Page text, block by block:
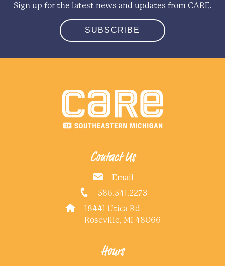
Sign up for the latest news and updates from CARE.
SUBSCRIBE
Contact Us
Email
586.541.2273
18441 Utica Rd
Roseville, MI 48066
Hours